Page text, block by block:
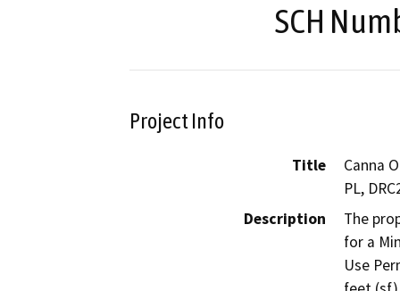
SCH
Project Info
Title
Canna
PL,
Description
The
for a
Use